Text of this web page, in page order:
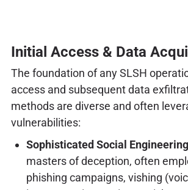
Initial Access & Data
The foundation of any SLSH
access and subsequent data
methods are diverse and often
vulnerabilities:
Sophisticated Social
masters of deception, often
phishing campaigns, vishing